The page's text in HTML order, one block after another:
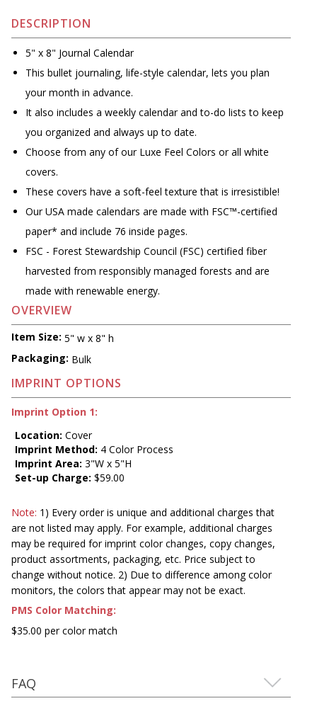
DESCRIPTION
5" x 8" Journal Calendar
This bullet journaling, life-style calendar, lets you plan
your month in advance.
It also includes a weekly calendar and to-do lists to keep
you organized and always up to date.
Choose from any of our Luxe Feel Colors or all white
covers.
These covers have a soft-feel texture that is irresistible!
Our USA made calendars are made with FSC™-certified
paper* and include 76 inside pages.
FSC - Forest Stewardship Council (FSC) certified fiber
harvested from responsibly managed forests and are
made with renewable energy.
OVERVIEW
Item Size: 5" w x 8" h
Packaging: Bulk
IMPRINT OPTIONS
Imprint Option 1:
Location: Cover
Imprint Method: 4 Color Process
Imprint Area: 3"W x 5"H
Set-up Charge: $59.00
Note: 1) Every order is unique and additional charges that
are not listed may apply. For example, additional charges
may be required for imprint color changes, copy changes,
product assortments, packaging, etc. Price subject to
change without notice. 2) Due to difference among color
monitors, the colors that appear may not be exact.
PMS Color Matching:
$35.00 per color match
FAQ